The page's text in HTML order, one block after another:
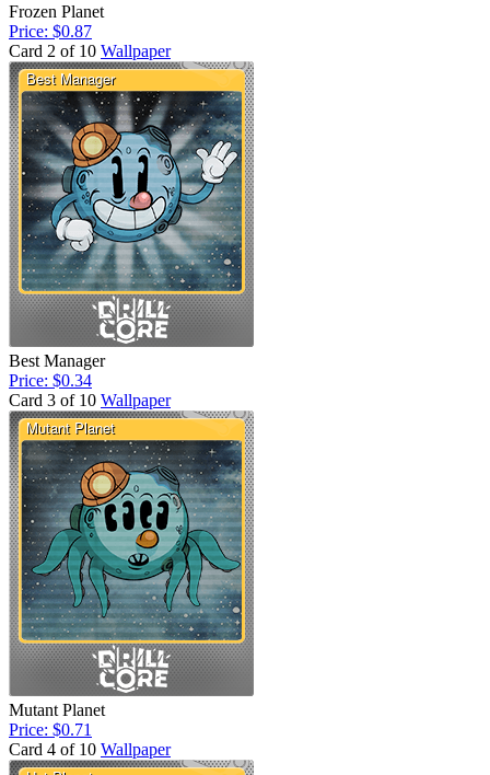
Frozen Planet
Price: $0.87
Card 2 of 10 Wallpaper
Best Manager
Price: $0.34
Card 3 of 10 Wallpaper
Mutant Planet
Price: $0.71
Card 4 of 10 Wallpaper